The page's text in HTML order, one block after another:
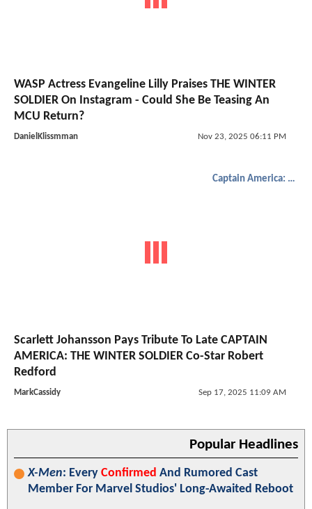
WASP Actress Evangeline Lilly Praises THE WINTER
SOLDIER On Instagram - Could She Be Teasing An
MCU Return?
DanielKlissmman Nov 23, 2025 06:11 PM
Captain America: The Winter Soldier
Scarlett Johansson Pays Tribute To Late CAPTAIN
AMERICA: THE WINTER SOLDIER Co-Star Robert
Redford
MarkCassidy Sep 17, 2025 11:09 AM
Popular Headlines
X-Men: Every Confirmed And Rumored Cast
Member For Marvel Studios' Long-Awaited Reboot